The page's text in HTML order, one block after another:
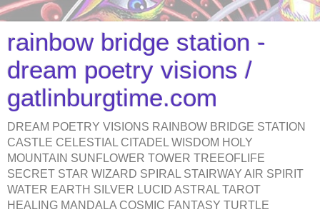
rainbow bridge station -
dream poetry visions /
gatlinburgtime.com
DREAM POETRY VISIONS RAINBOW BRIDGE STATION
CASTLE CELESTIAL CITADEL WISDOM HOLY
MOUNTAIN SUNFLOWER TOWER TREEOFLIFE
SECRET STAR WIZARD SPIRAL STAIRWAY AIR SPIRIT
WATER EARTH SILVER LUCID ASTRAL TAROT
HEALING MANDALA COSMIC FANTASY TURTLE